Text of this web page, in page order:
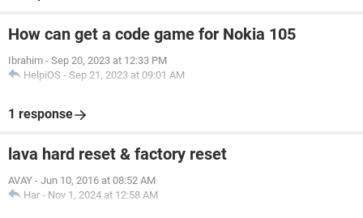
How can get a code game for Nokia 105
Ibrahim - Sep 20, 2023 at 12:33 PM
HelpiOS - Sep 21, 2023 at 09:01 AM
1 response
lava hard reset & factory reset
AVAY - Jun 10, 2016 at 08:52 AM
Har - Nov 1, 2024 at 12:58 AM